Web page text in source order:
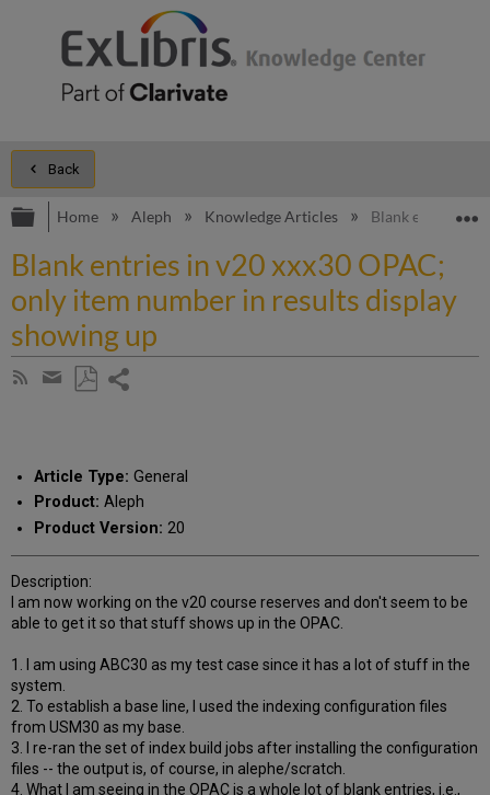
Back
Expand/collapse global hierarchy
Home Aleph Knowledge Articles Blank entries in
Blank entries in v20 xxx30 OPAC;
only item number in results display
showing up
Subscribe
Share
email
Article Type: General
Product: Aleph
Product Version: 20
Description:
I am now working on the v20 course reserves and don't seem to be
able to get it so that stuff shows up in the OPAC.
1. I am using ABC30 as my test case since it has a lot of stuff in the
system.
2. To establish a base line, I used the indexing configuration files
from USM30 as my base.
3. I re-ran the set of index build jobs after installing the configuration
files -- the output is, of course, in alephe/scratch.
4. What I am seeing in the OPAC is a whole lot of blank entries, i.e.,